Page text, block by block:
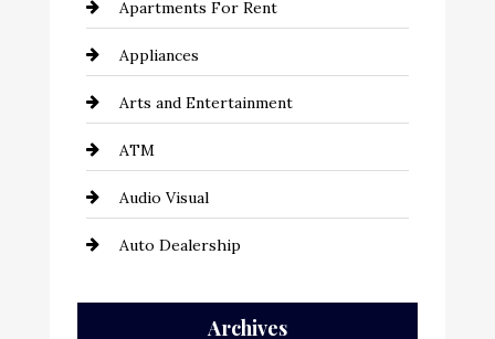
Apartments For Rent
Appliances
Arts and Entertainment
ATM
Audio Visual
Auto Dealership
Archives